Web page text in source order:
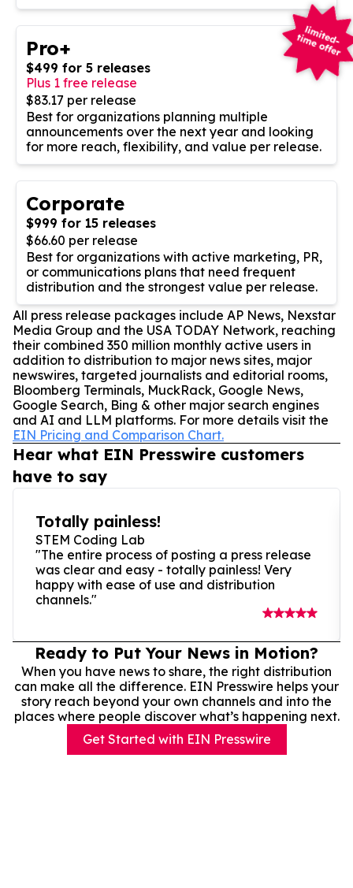
Pro+
$499 for 5 releases
Plus 1 free release
$83.17 per release
Best for organizations planning multiple
announcements over the next year and looking
for more reach, flexibility, and value per release.
Corporate
$999 for 15 releases
$66.60 per release
Best for organizations with active marketing, PR,
or communications plans that need frequent
distribution and the strongest value per release.
All press release packages include AP News, Nexstar
Media Group and the USA TODAY Network, reaching
their combined 350 million monthly active users in
addition to distribution to major news sites, major
newswires, targeted journalists and editorial rooms,
Bloomberg Terminals, MuckRack, Google News,
Google Search, Bing & other major search engines
and AI and LLM platforms. For more details visit the
EIN Pricing and Comparison Chart.
Hear what EIN Presswire customers
have to say
Totally painless!
STEM Coding Lab
"The entire process of posting a press release
was clear and easy - totally painless! Very
happy with ease of use and distribution
channels."
Ready to Put Your News in Motion?
When you have news to share, the right distribution
can make all the difference. EIN Presswire helps your
story reach beyond your own channels and into the
places where people discover what’s happening next.
Get Started with EIN Presswire